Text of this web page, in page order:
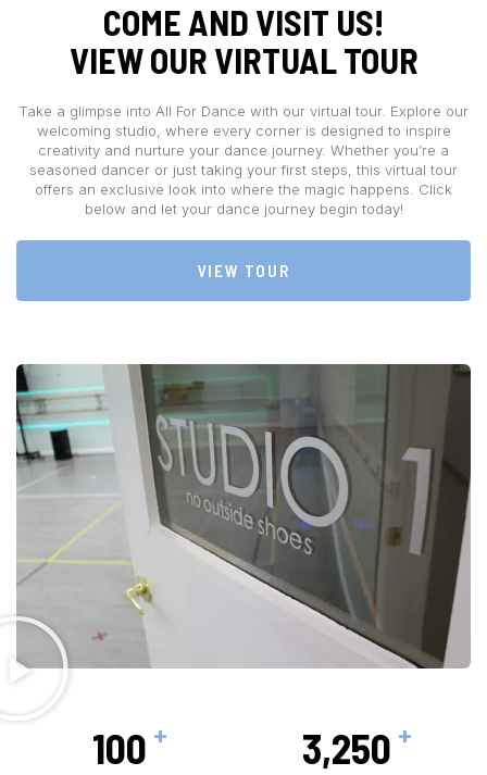
COME AND VISIT US!
VIEW OUR VIRTUAL TOUR
Take a glimpse into All For Dance with our virtual tour. Explore our
welcoming studio, where every corner is designed to inspire
creativity and nurture your dance journey. Whether you’re a
seasoned dancer or just taking your first steps, this virtual tour
offers an exclusive look into where the magic happens. Click
below and let your dance journey begin today!
VIEW TOUR
100 + 3,250 +